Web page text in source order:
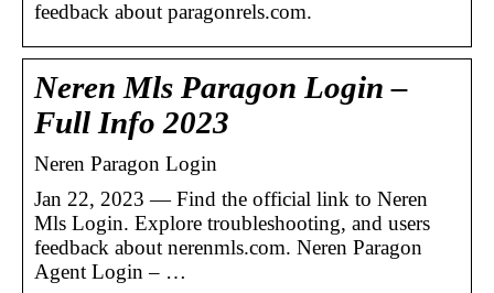
feedback about paragonrels.com.
Neren Mls Paragon Login –
Full Info 2023
Neren Paragon Login
Jan 22, 2023 — Find the official link to Neren
Mls Login. Explore troubleshooting, and users
feedback about nerenmls.com. Neren Paragon
Agent Login – …